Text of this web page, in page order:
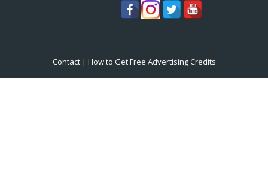
Contact| How to Get Free Advertising Credits